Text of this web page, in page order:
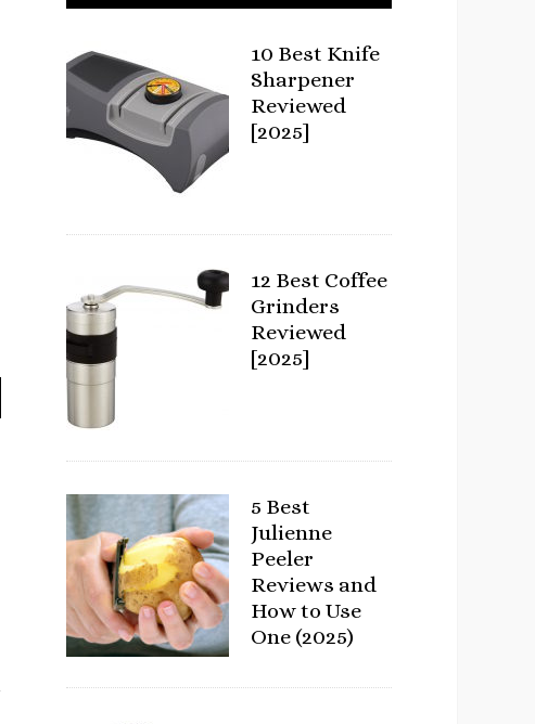
10 Best Knife
Sharpener
Reviewed
[2025]
12 Best Coffee
Grinders
Reviewed
[2025]
5 Best
Julienne
Peeler
Reviews and
How to Use
One (2025)